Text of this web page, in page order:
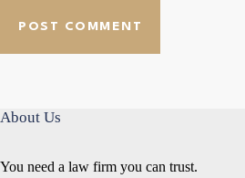
POST COMMENT
About Us
You need a law firm you can trust.